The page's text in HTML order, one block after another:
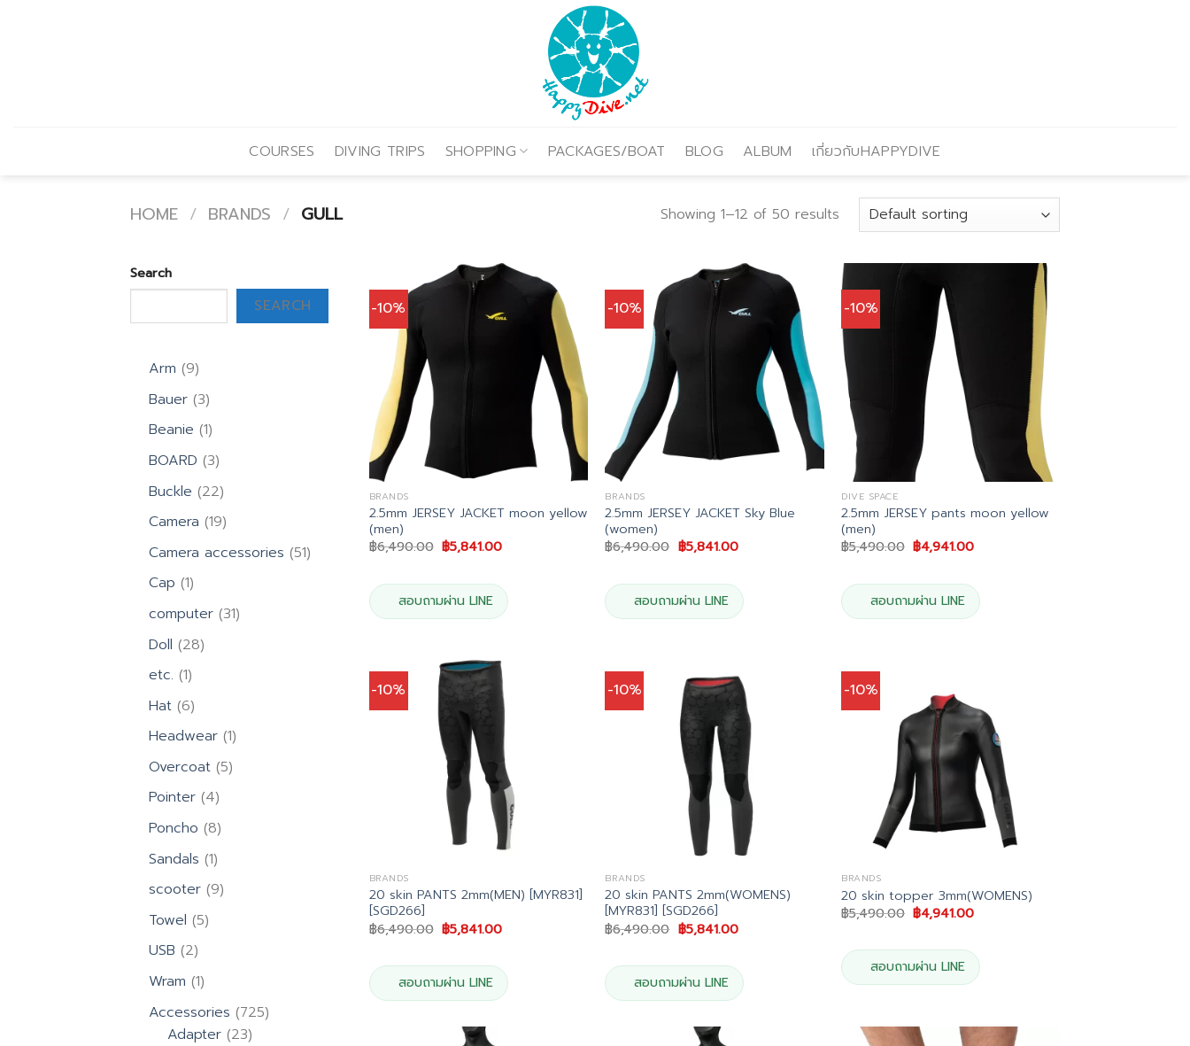
COURSES DIVING TRIPS SHOPPING PACKAGES/BOAT BLOG ALBUM เกี่ยวกับHAPPYDIVE
HOME / BRANDS / GULL Showing 1–12 of 50 results
Search
SEARCH
Arm 99
products
Bauer 33
products
Beanie 11
product
BOARD 33
products
Buckle 2222
products
Camera 1919
products
Camera accessories 5151
Cap 11
product
computer 3131
Doll 2828
etc. 11
product
Hat 66
products
Headwear 11
product
Overcoat 55
Pointer 44
products
Poncho 88
products
Sandals 11
product
scooter 99
Towel 55
USB 22
products
Wram 11
product
Accessories 725725
Adapter 2323
-10%
BRANDS
2.5mm JERSEY JACKET moon yellow
(men)
฿6,490.00 Original
price
฿6,490.00.
฿5,841.00Current
฿5,841.00.
สอบถามผ่าน LINE
-10%
BRANDS
2.5mm JERSEY JACKET Sky Blue
(women)
฿6,490.00 Original
price
฿6,490.00.
฿5,841.00Current
฿5,841.00.
สอบถามผ่าน LINE
-10%
DIVE SPACE
2.5mm JERSEY pants moon yellow
(men)
฿5,490.00 Original
price
฿5,490.00.
฿4,941.00Current
฿4,941.00.
สอบถามผ่าน LINE
-10%
BRANDS
20 skin PANTS 2mm(MEN) [MYR831]
[SGD266]
฿6,490.00 Original
price
฿6,490.00.
฿5,841.00Current
฿5,841.00.
สอบถามผ่าน LINE
-10%
BRANDS
20 skin PANTS 2mm(WOMENS)
[MYR831] [SGD266]
฿6,490.00 Original
price
฿6,490.00.
฿5,841.00Current
฿5,841.00.
สอบถามผ่าน LINE
-10%
BRANDS
20 skin topper 3mm(WOMENS)
฿5,490.00 Original
price
฿5,490.00.
฿4,941.00Current
฿4,941.00.
สอบถามผ่าน LINE